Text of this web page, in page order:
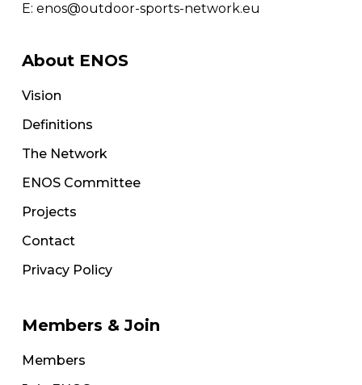
E: enos@outdoor-sports-network.eu
About ENOS
Vision
Definitions
The Network
ENOS Committee
Projects
Contact
Privacy Policy
Members & Join
Members